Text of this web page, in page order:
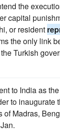
the
capital
or resident
the only link
Turkish
to India as the
to inaugurate
Madras,